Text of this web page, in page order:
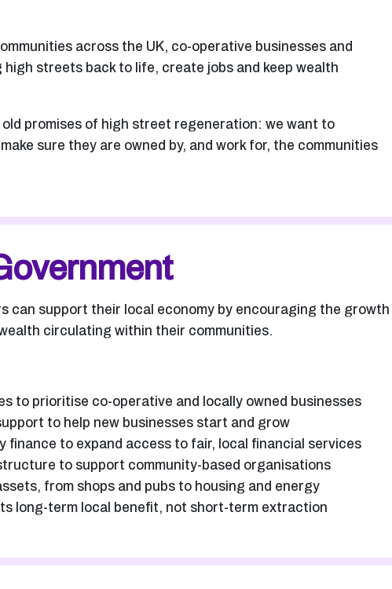
across the UK, co-operative businesses and
streets back to life, create jobs and keep wealth
promises of high street regeneration: we want to
sure they are owned by, and work for, the communities
can support their local economy by encouraging the growth
circulating within their communities.
to prioritise co-operative and locally owned businesses
to help new businesses start and grow
finance to expand access to fair, local financial services
to support community-based organisations
from shops and pubs to housing and energy
long-term local benefit, not short-term extraction